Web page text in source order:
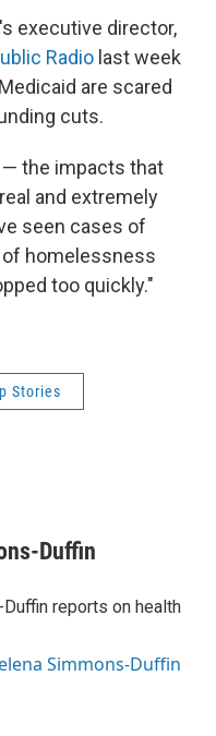
executive director,
Radio last week
are scared
cuts.
— the impacts that
and extremely
seen cases of
of homelessness
too quickly."
Stories
Duffin
reports on health
Simmons-Duffin